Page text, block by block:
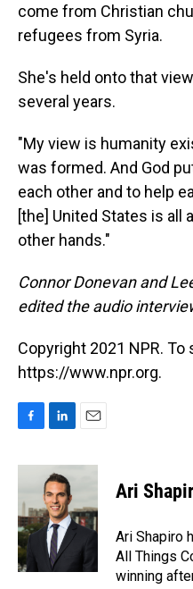
come from Christian
refugees from Syria.
She's held onto that
several years.
"My view is humanity
was formed. And God
each other and to help
[the] United States is all
other hands."
Connor Donevan and
edited the audio
Copyright 2021 NPR. To
https://www.npr.org.
c
b
o
o
k
n
k
e
d
I
n
a
Ari
Ari Shapiro
All Things
winning